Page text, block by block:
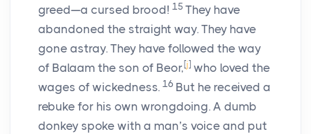
greed—a cursed brood! 15 They have
abandoned the straight way. They have
gone astray. They have followed the way
of Balaam the son of Beor, [j] who loved the
wages of wickedness. 16 But he received a
rebuke for his own wrongdoing. A dumb
donkey spoke with a man’s voice and put